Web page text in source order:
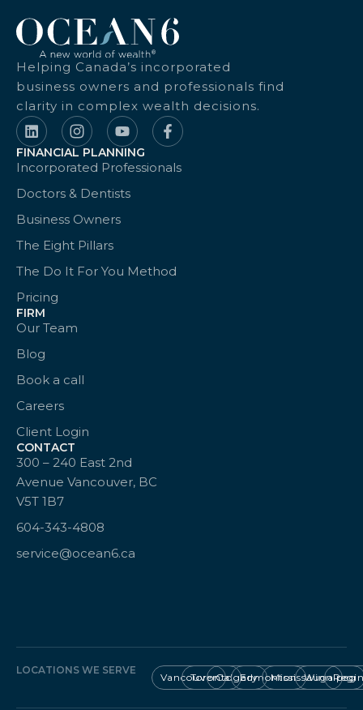
Helping Canada’s incorporated
business owners and professionals find
clarity in complex wealth decisions.
FINANCIAL PLANNING
Incorporated Professionals
Doctors & Dentists
Business Owners
The Eight Pillars
The Do It For You Method
Pricing
FIRM
Our Team
Blog
Book a call
Careers
Client Login
CONTACT
300 – 240 East 2nd
Avenue Vancouver, BC
V5T 1B7
604-343-4808
service@ocean6.ca
LOCATIONS WE SERVE
Vancouver
TorontoCalgaryEdmontonMississauga
Winnipeg